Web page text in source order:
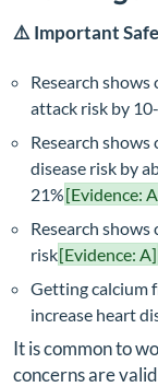
⚠️ Important
Research
attack risk by
Research
disease risk by
21%[Evidence:
Research
risk[Evidence: A]
Getting calcium
increase heart
It is common to
concerns are